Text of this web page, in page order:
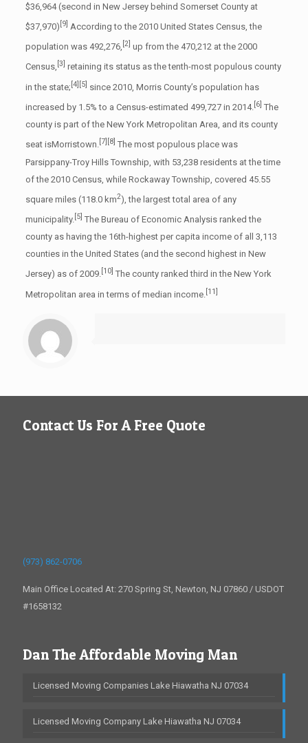
$36,964 (second in New Jersey behind Somerset County at
$37,970) [9] According to the 2010 United States Census, the
population was 492,276, [2] up from the 470,212 at the 2000
Census, [3] retaining its status as the tenth-most populous county
in the state; [4] [5] since 2010, Morris County’s population has
increased by 1.5% to a Census-estimated 499,727 in 2014.[6] The
county is part of the New York Metropolitan Area, and its county
seat isMorristown. [7] [8] The most populous place was
Parsippany-Troy Hills Township, with 53,238 residents at the time
of the 2010 Census, while Rockaway Township, covered 45.55
square miles (118.0 km2), the largest total area of any
municipality.[5] The Bureau of Economic Analysis ranked the
county as having the 16th-highest per capita income of all 3,113
counties in the United States (and the second highest in New
Jersey) as of 2009. [10] The county ranked third in the New York
Metropolitan area in terms of median income. [11]
Contact Us For A Free Quote
(973) 862-0706
Main Office Located At: 270 Spring St, Newton, NJ 07860 / USDOT
#1658132
Dan The Affordable Moving Man
Licensed Moving Companies Lake Hiawatha NJ 07034
Licensed Moving Company Lake Hiawatha NJ 07034